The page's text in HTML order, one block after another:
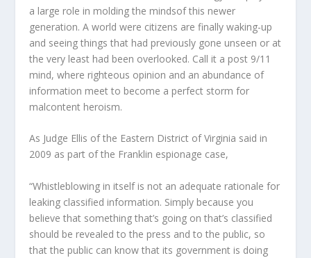
a large role in molding the mindsof this newer
generation. A world were citizens are finally waking-up
and seeing things that had previously gone unseen or at
the very least had been overlooked. Call it a post 9/11
mind, where righteous opinion and an abundance of
information meet to become a perfect storm for
malcontent heroism.
As Judge Ellis of the Eastern District of Virginia said in
2009 as part of the Franklin espionage case,
“Whistleblowing in itself is not an adequate rationale for
leaking classified information. Simply because you
believe that something that’s going on that’s classified
should be revealed to the press and to the public, so
that the public can know that its government is doing